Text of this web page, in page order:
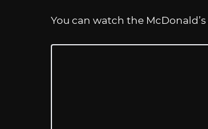
You can watch the McDonald’s